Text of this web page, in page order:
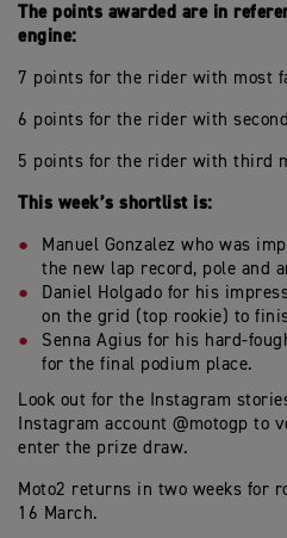
The points awarded are in
engine:
7 points for the rider with most
6 points for the rider with
5 points for the rider with third
This week’s shortlist is:
Manuel Gonzalez who was
the new lap record, pole and
Daniel Holgado for his
on the grid (top rookie) to
Senna Agius for his hard-
for the final podium place.
Look out for the Instagram
Instagram account @motogp to
enter the prize draw.
Moto2 returns in two weeks for
16 March.